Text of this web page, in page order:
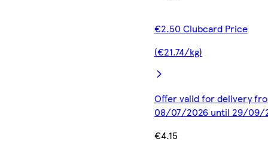
€2.50 Clubcard Price
(€21.74/kg)
Offer valid for delivery
08/07/2026 until 29/09/
€4.15